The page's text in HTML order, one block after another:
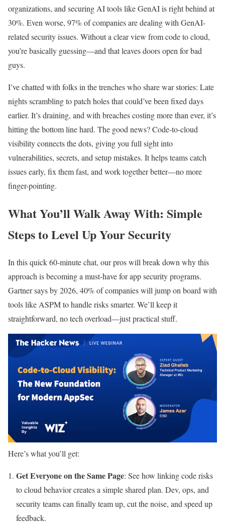
organizations, and securing AI tools like GenAI is right behind at
30%. Even worse, 97% of companies are dealing with GenAI-
related security issues. Without a clear view from code to cloud,
you’re basically guessing—and that leaves doors open for bad
guys.
I’ve chatted with folks in the trenches who share war stories: Late
nights scrambling to patch holes that could’ve been fixed days
earlier. It’s draining, and with breaches costing more than ever, it’s
hitting the bottom line hard. The good news? Code-to-cloud
visibility connects the dots, giving you full sight into
vulnerabilities, secrets, and setup mistakes. It helps teams catch
issues early, fix them fast, and work together better—no more
finger-pointing.
What You’ll Walk Away With: Simple
Steps to Level Up Your Security
In this quick 60-minute chat, our pros will break down why this
approach is becoming a must-have for app security programs.
Gartner says by 2026, 40% of companies will jump on board with
tools like ASPM to handle risks smarter. We’ll keep it
straightforward, no tech overload—just practical stuff.
Here’s what you’ll get:
Get Everyone on the Same Page: See how linking code risks
to cloud behavior creates a simple shared plan. Dev, ops, and
security teams can finally team up, cut the noise, and speed up
feedback.